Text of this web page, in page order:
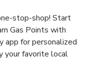
stop-shop! Start
Gas Points with
app for personalized
your favorite local